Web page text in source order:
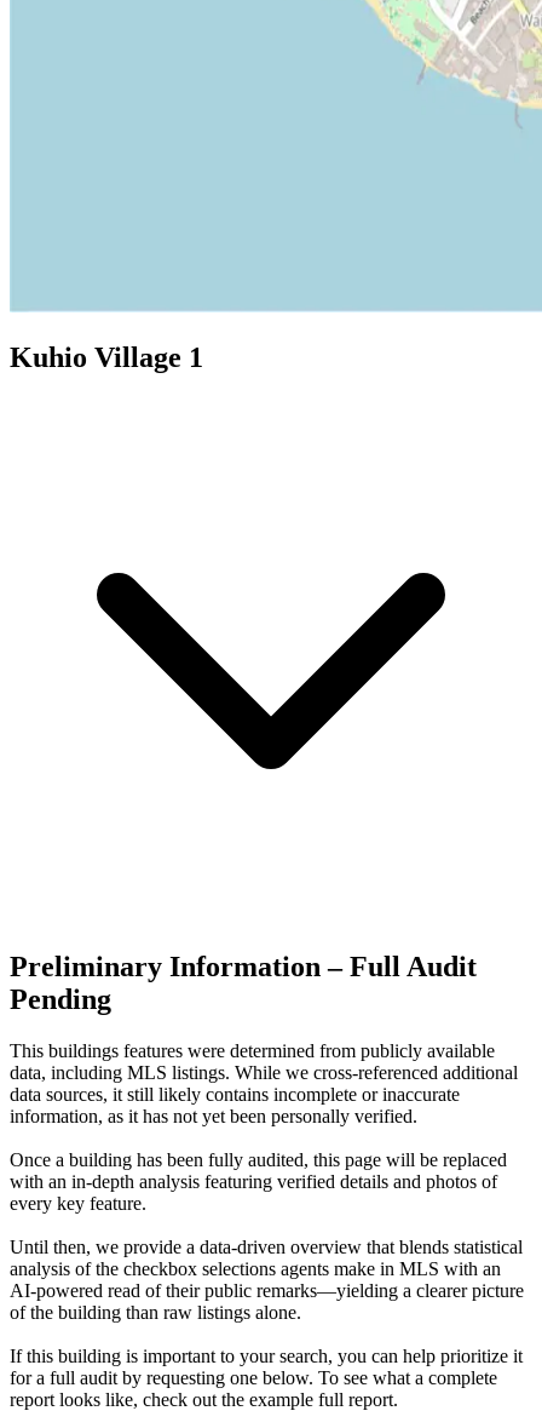
Kuhio Village 1
Preliminary Information – Full Audit
Pending
This buildings features were determined from publicly available
data, including MLS listings. While we cross-referenced additional
data sources, it still likely contains incomplete or inaccurate
information, as it has not yet been personally verified.
Once a building has been fully audited, this page will be replaced
with an in-depth analysis featuring verified details and photos of
every key feature.
Until then, we provide a data‑driven overview that blends statistical
analysis of the checkbox selections agents make in MLS with an
AI‑powered read of their public remarks—yielding a clearer picture
of the building than raw listings alone.
If this building is important to your search, you can help prioritize it
for a full audit by requesting one below. To see what a complete
report looks like, check out the example full report.